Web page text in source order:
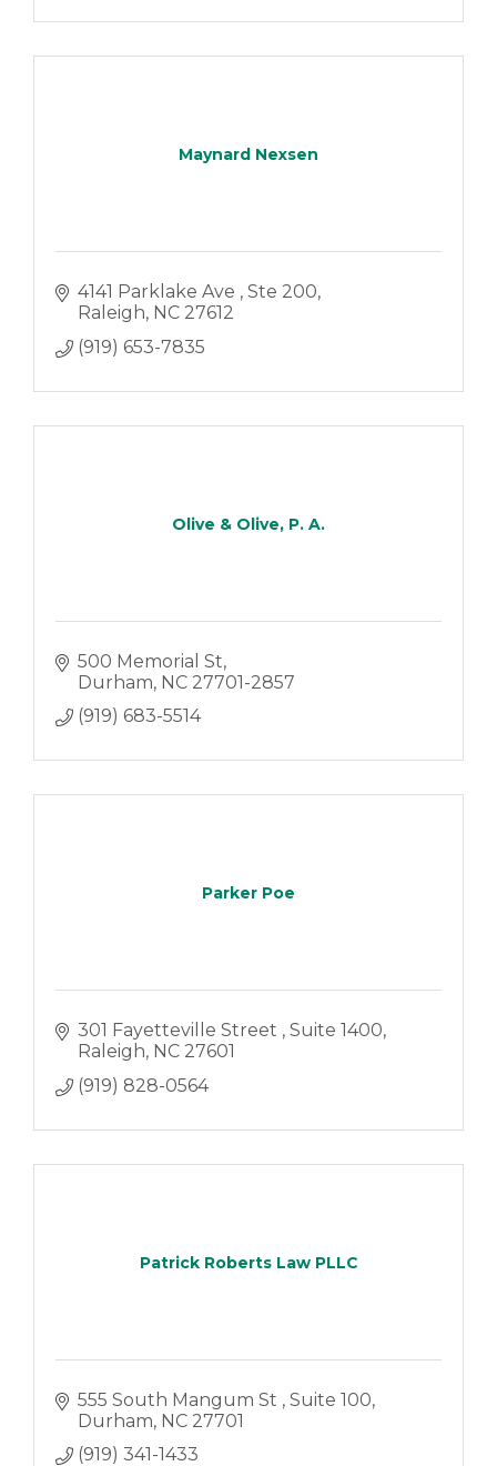
Maynard Nexsen
4141 Parklake Ave
Ste 200
Raleigh NC 27612
(919) 653-7835
Olive & Olive, P. A.
500 Memorial St
Durham NC 27701-2857
(919) 683-5514
Parker Poe
301 Fayetteville Street
Suite 1400
Raleigh NC 27601
(919) 828-0564
Patrick Roberts Law PLLC
555 South Mangum St
Suite 100
Durham NC 27701
(919) 341-1433